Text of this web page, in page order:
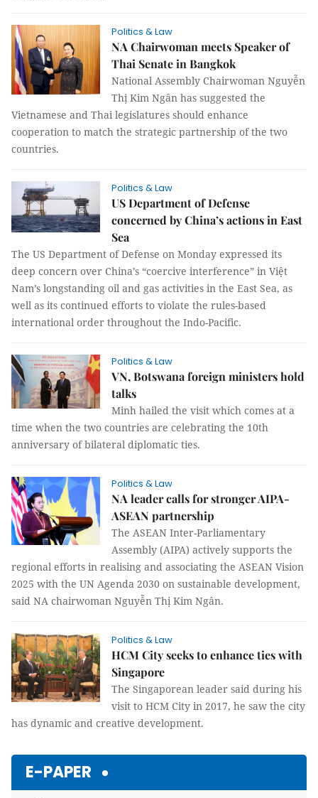
Politics & Law
NA Chairwoman meets Speaker of
Thai Senate in Bangkok
National Assembly Chairwoman Nguyễn
Thị Kim Ngân has suggested the
Vietnamese and Thai legislatures should enhance
cooperation to match the strategic partnership of the two
countries.
Politics & Law
US Department of Defense
concerned by China’s actions in East
Sea
The US Department of Defense on Monday expressed its
deep concern over China’s “coercive interference” in Việt
Nam’s longstanding oil and gas activities in the East Sea, as
well as its continued efforts to violate the rules-based
international order throughout the Indo-Pacific.
Politics & Law
VN, Botswana foreign ministers hold
talks
Minh hailed the visit which comes at a
time when the two countries are celebrating the 10th
anniversary of bilateral diplomatic ties.
Politics & Law
NA leader calls for stronger AIPA-
ASEAN partnership
The ASEAN Inter-Parliamentary
Assembly (AIPA) actively supports the
regional efforts in realising and associating the ASEAN Vision
2025 with the UN Agenda 2030 on sustainable development,
said NA chairwoman Nguyễn Thị Kim Ngân.
Politics & Law
HCM City seeks to enhance ties with
Singapore
The Singaporean leader said during his
visit to HCM City in 2017, he saw the city
has dynamic and creative development.
E-PAPER